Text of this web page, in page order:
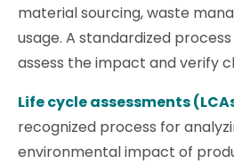
material sourcing, waste
usage. A standardized
assess the impact and verify
Life cycle assessments
recognized process for
environmental impact of